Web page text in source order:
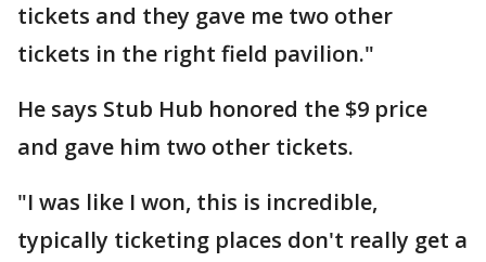
tickets and they gave me two other
tickets in the right field pavilion."
He says Stub Hub honored the $9 price
and gave him two other tickets.
"I was like I won, this is incredible,
typically ticketing places don't really get a